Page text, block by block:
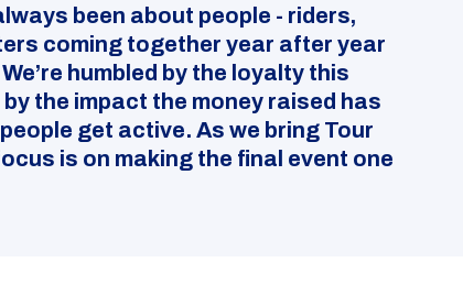
been about people - riders,
coming together year after year
humbled by the loyalty this
the impact the money raised has
get active. As we bring Tour
is on making the final event one